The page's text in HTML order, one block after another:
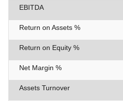
EBITDA
Return on Assets %
Return on Equity %
Net Margin %
Assets Turnover